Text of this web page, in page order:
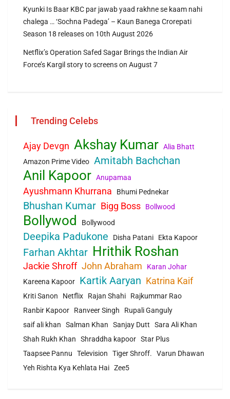
Kyunki Is Baar KBC par jawab yaad rakhne se kaam nahi
chalega … ‘Sochna Padega’ – Kaun Banega Crorepati
Season 18 releases on 10th August 2026
Netflix’s Operation Safed Sagar Brings the Indian Air
Force’s Kargil story to screens on August 7
Trending Celebs
Ajay Devgn Akshay Kumar Alia Bhatt
Amazon Prime Video Amitabh Bachchan
Anil Kapoor Anupamaa
Ayushmann Khurrana Bhumi Pednekar
Bhushan Kumar Bigg Boss Bollwood
Bollywod Bollywood
Deepika Padukone Disha Patani Ekta Kapoor
Farhan Akhtar Hrithik Roshan
Jackie Shroff John Abraham
Karan Johar
Kareena Kapoor
Kartik Aaryan Katrina Kaif
Kriti Sanon Netflix Rajan Shahi
Rajkummar Rao
Ranbir Kapoor
Ranveer Singh
Rupali Ganguly
saif ali khan
Salman Khan Sanjay Dutt
Sara Ali Khan
Shah Rukh Khan
Shraddha kapoor Star Plus
Taapsee Pannu
Television Tiger Shroff.
Varun Dhawan
Yeh Rishta Kya Kehlata Hai Zee5